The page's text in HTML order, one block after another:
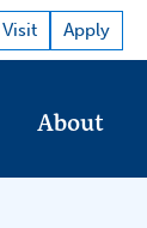
Visit Apply
About